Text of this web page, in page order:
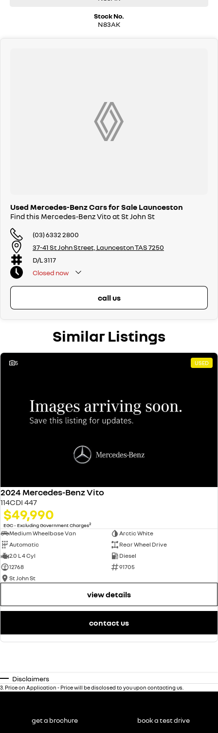
Stock No.
N83AK
Used Mercedes-Benz Cars for Sale Launceston
Find this Mercedes-Benz Vito at St John St
(03) 6332 2800
37-41 St John Street, Launceston TAS 7250
D/L 3117
Closed now
call us
Similar Listings
5 USED
2024 Mercedes-Benz Vito
114CDI 447
$49,990
EGC - Excluding Government Charges2
Medium Wheelbase Van
Arctic White
Automatic
Rear Wheel Drive
2.0 L 4 Cyl
Diesel
12768
91705
St John St
view details
contact us
Disclaimers
3 Price on Application - Price will be disclosed to you upon contacting us.
get a brochure book a test drive